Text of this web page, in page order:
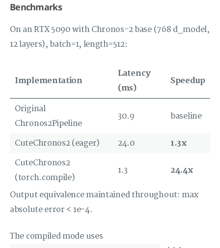
Benchmarks
On an RTX 5090 with Chronos-2 base (768 d_model,
12 layers), batch=1, length=512:
Implementation
Latency
(ms)
Speedup
Original
Chronos2Pipeline
30.9 baseline
CuteChronos2 (eager) 24.0
1.3x
CuteChronos2
(torch.compile)
1.3 24.4x
Output equivalence maintained throughout: max
absolute error < 1e-4.
The compiled mode uses